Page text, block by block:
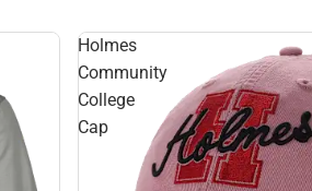
Holmes
Community
College
Cap